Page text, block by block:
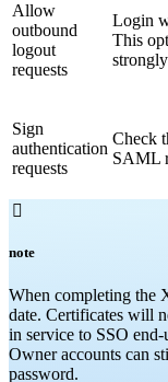
Allow
outbound
logout
requests
Login
This
Sign
authentication
requests
Check
SAML

note
When completing the
date. Certificates will
in service to SSO
Owner accounts can
password.